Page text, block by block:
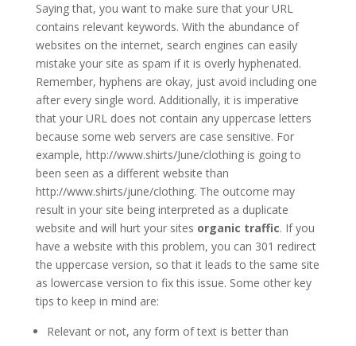
Saying that, you want to make sure that your URL
contains relevant keywords. With the abundance of
websites on the internet, search engines can easily
mistake your site as spam if it is overly hyphenated.
Remember, hyphens are okay, just avoid including one
after every single word. Additionally, it is imperative
that your URL does not contain any uppercase letters
because some web servers are case sensitive. For
example, http://www.shirts/June/clothing is going to
been seen as a different website than
http://www.shirts/june/clothing. The outcome may
result in your site being interpreted as a duplicate
website and will hurt your sites organic traffic. If you
have a website with this problem, you can 301 redirect
the uppercase version, so that it leads to the same site
as lowercase version to fix this issue. Some other key
tips to keep in mind are:
Relevant or not, any form of text is better than